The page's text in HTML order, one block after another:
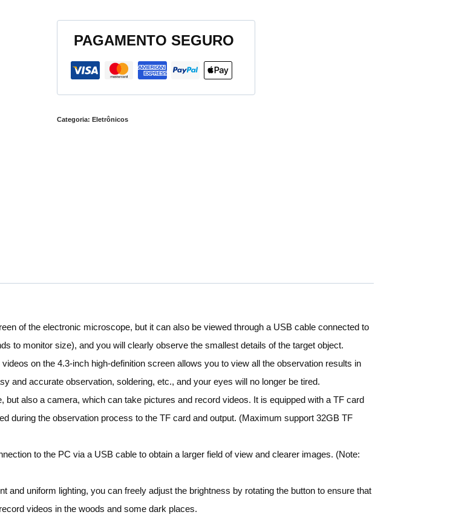
PAGAMENTO SEGURO
Categoria: Eletrônicos
of the electronic microscope, but it can also be viewed through a USB cable connected to
to monitor size), and you will clearly observe the smallest details of the target object.
on the 4.3-inch high-definition screen allows you to view all the observation results in
and accurate observation, soldering, etc., and your eyes will no longer be tired.
also a camera, which can take pictures and record videos. It is equipped with a TF card
during the observation process to the TF card and output. (Maximum support 32GB TF
to the PC via a USB cable to obtain a larger field of view and clearer images. (Note:
and uniform lighting, you can freely adjust the brightness by rotating the button to ensure that
videos in the woods and some dark places.